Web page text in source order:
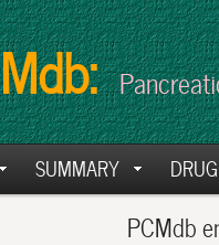
SUMMARY
PCMdb